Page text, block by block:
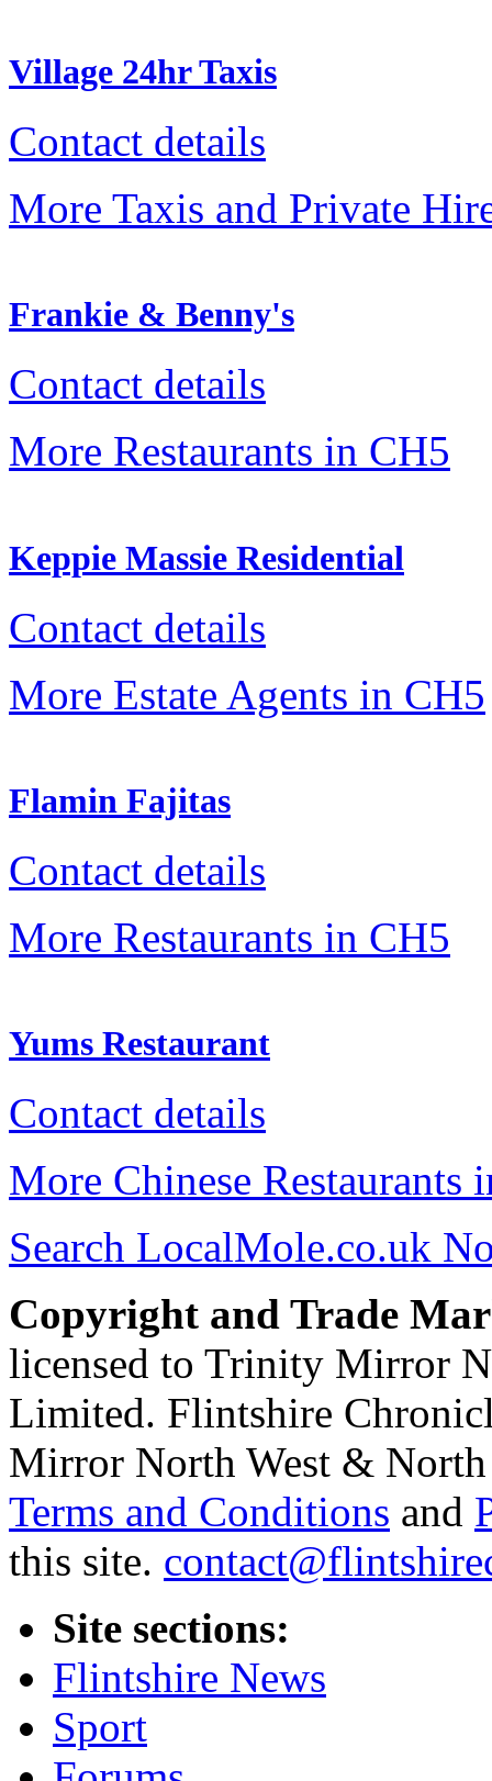
Village 24hr Taxis
Contact details
More Taxis and Private
Frankie & Benny's
Contact details
More Restaurants in CH5
Keppie Massie Residential
Contact details
More Estate Agents in CH5
Flamin Fajitas
Contact details
More Restaurants in CH5
Yums Restaurant
Contact details
More Chinese Restaurants
Search LocalMole.co.uk
Copyright and Trade
licensed to Trinity Mirror
Limited. Flintshire
Mirror North West & North
Terms and Conditions and
this site.
Site sections:
Flintshire News
Sport